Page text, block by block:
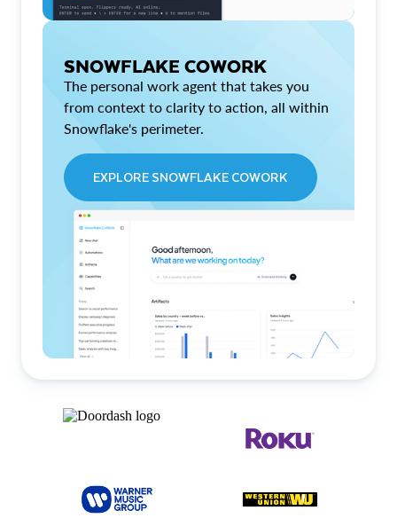
SNOWFLAKE COWORK
The personal work agent that takes you
from context to clarity to action, all within
Snowflake's perimeter.
EXPLORE SNOWFLAKE COWORK